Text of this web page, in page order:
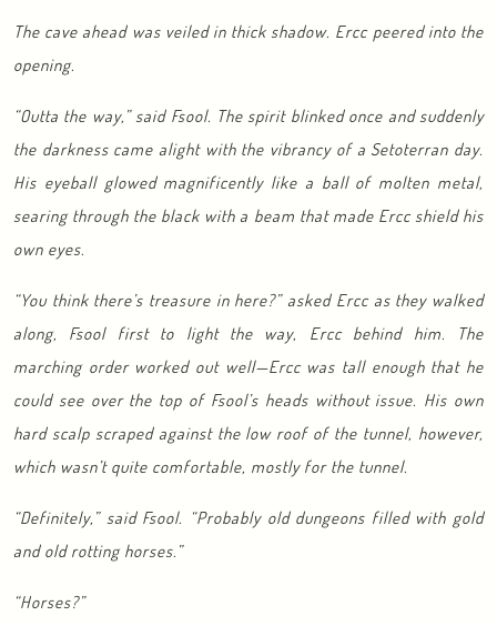
The cave ahead was veiled in thick shadow. Ercc peered into the
opening.
“Outta the way,” said Fsool. The spirit blinked once and suddenly
the darkness came alight with the vibrancy of a Setoterran day.
His eyeball glowed magnificently like a ball of molten metal,
searing through the black with a beam that made Ercc shield his
own eyes.
“You think there’s treasure in here?” asked Ercc as they walked
along, Fsool first to light the way, Ercc behind him. The
marching order worked out well—Ercc was tall enough that he
could see over the top of Fsool’s heads without issue. His own
hard scalp scraped against the low roof of the tunnel, however,
which wasn’t quite comfortable, mostly for the tunnel.
“Definitely,” said Fsool. “Probably old dungeons filled with gold
and old rotting horses.”
“Horses?”